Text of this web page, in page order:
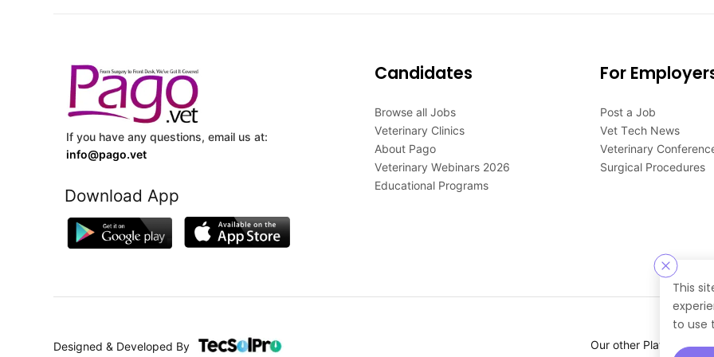
This
to use
If you have any questions, email us at:
info@pago.vet
Download App
Candidates
Browse all Jobs
Veterinary Clinics
About Pago
Veterinary Webinars 2026
Educational Programs
For
Post a Job
Vet Tech News
Veterinary
Surgical Procedures
Designed & Developed By Our other Platforms :